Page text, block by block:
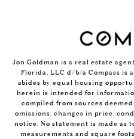
Jon Goldman is a real estate
Florida, LLC d/b/a Compass is
abides by equal housing
herein is intended for
compiled from sources
omissions, changes in price,
notice. No statement is made
measurements and square